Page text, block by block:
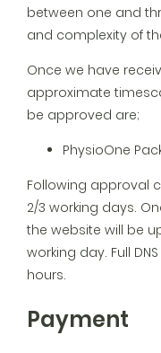
between one and
and complexity of
Once we have
approximate
be approved are;
PhysioOne
Following approval
2/3 working days.
the website will be
working day. Full
hours.
Payment